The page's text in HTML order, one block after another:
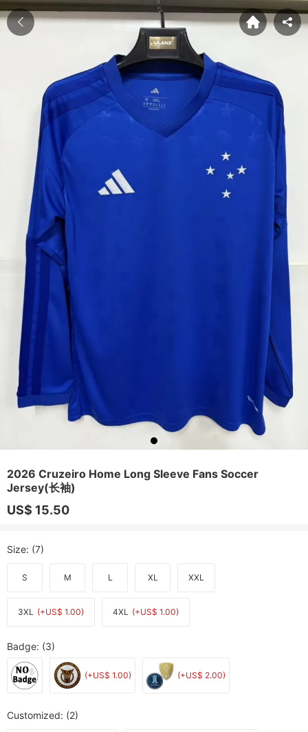
2026 Cruzeiro Home Long Sleeve Fans Soccer
Jersey(长袖)
US$ 15.50
Size: (7)
S M L XL XXL
3XL (+US$ 1.00) 4XL (+US$ 1.00)
Badge: (3)
(+US$ 1.00) (+US$ 2.00)
Customized: (2)